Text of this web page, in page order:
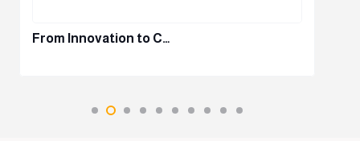
From Innovation to C…